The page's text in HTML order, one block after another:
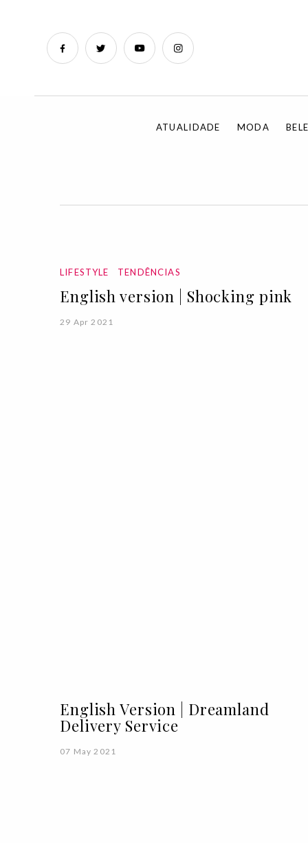
ATUALIDADE MODA
LIFESTYLE TENDÊNCIAS
English version | Shocking pink
29 Apr 2021
English Version | Dreamland
Delivery Service
07 May 2021